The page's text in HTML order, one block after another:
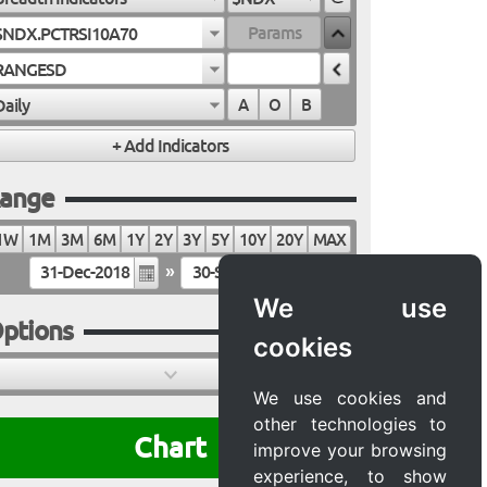
We use
cookies
We use cookies and
other technologies to
improve your browsing
experience, to show
A O B
1M 3M 6M 1Y 2Y 3Y 5Y 10Y 20Y
MAX
»
Chart